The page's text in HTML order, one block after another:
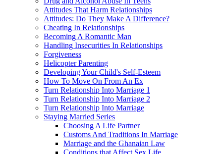
Attitudes That Harm Relationships
Attitudes: Do They Make A Difference?
Cheating In Relationships
Becoming A Romantic Man
Handling Insecurities In Relationships
Forgiveness
Helicopter Parenting
Developing Your Child's Self-Esteem
How To Move On From An Ex
Turn Relationship Into Marriage 1
Turn Relationship Into Marriage 2
Turn Relationship Into Marriage
Staying Married Series
Choosing A Life Partner
Customs And Traditions In Marriage
Marriage and the Ghanaian Law
Conditions that Affect Sex Life